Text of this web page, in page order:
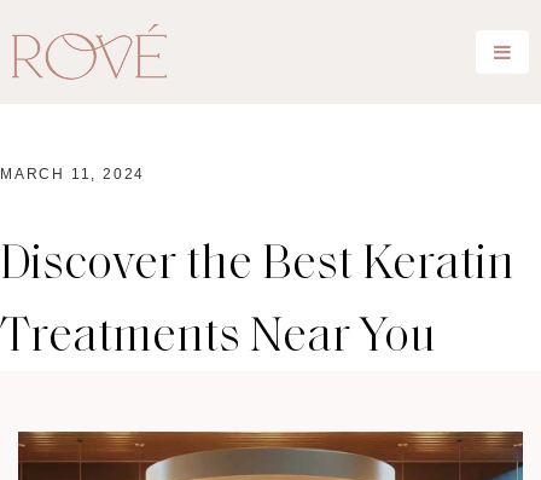
MARCH 11, 2024
Discover the Best Keratin
Treatments Near You